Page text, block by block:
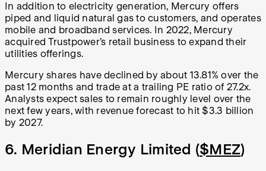
In addition to electricity generation, Mercury offers
piped and liquid natural gas to customers, and operates
mobile and broadband services. In 2022, Mercury
acquired Trustpower’s retail business to expand their
utilities offerings.
Mercury shares have declined by about 13.81% over the
past 12 months and trade at a trailing PE ratio of 27.2x.
Analysts expect sales to remain roughly level over the
next few years, with revenue forecast to hit $3.3 billion
by 2027.
6. Meridian Energy Limited ($MEZ)